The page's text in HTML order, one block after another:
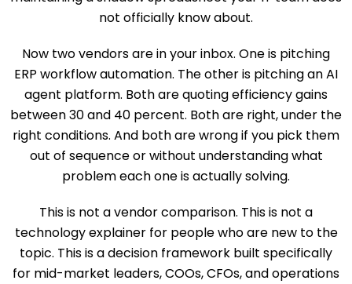
not officially know about.
Now two vendors are in your inbox. One is pitching
ERP workflow automation. The other is pitching an AI
agent platform. Both are quoting efficiency gains
between 30 and 40 percent. Both are right, under the
right conditions. And both are wrong if you pick them
out of sequence or without understanding what
problem each one is actually solving.
This is not a vendor comparison. This is not a
technology explainer for people who are new to the
topic. This is a decision framework built specifically
for mid-market leaders, COOs, CFOs, and operations